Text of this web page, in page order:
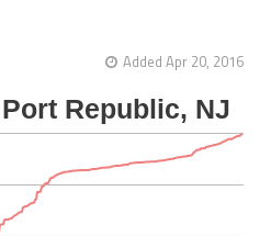
Added Apr 20, 2016